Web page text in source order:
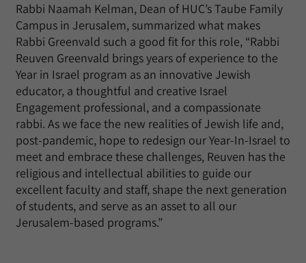
Rabbi Naamah Kelman, Dean of HUC’s Taube Family
Campus in Jerusalem, summarized what makes
Rabbi Greenvald such a good fit for this role, “Rabbi
Reuven Greenvald brings years of experience to the
Year in Israel program as an innovative Jewish
educator, a thoughtful and creative Israel
Engagement professional, and a compassionate
rabbi. As we face the new realities of Jewish life and,
post-pandemic, hope to redesign our Year-In-Israel to
meet and embrace these challenges, Reuven has the
religious and intellectual abilities to guide our
excellent faculty and staff, shape the next generation
of students, and serve as an asset to all our
Jerusalem-based programs.”